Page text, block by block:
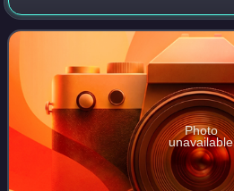
Photo
unavailable